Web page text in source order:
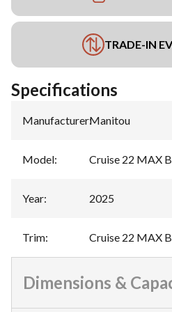
TRADE-IN
Specifications
Manufacturer:Manitou
Model: Cruise 22 MAX
Year: 2025
Trim: Cruise 22 MAX
Dimensions &